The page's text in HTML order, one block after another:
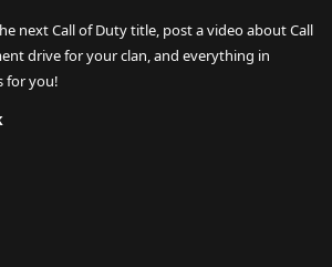
next Call of Duty title, post a video about Call
drive for your clan, and everything in
for you!